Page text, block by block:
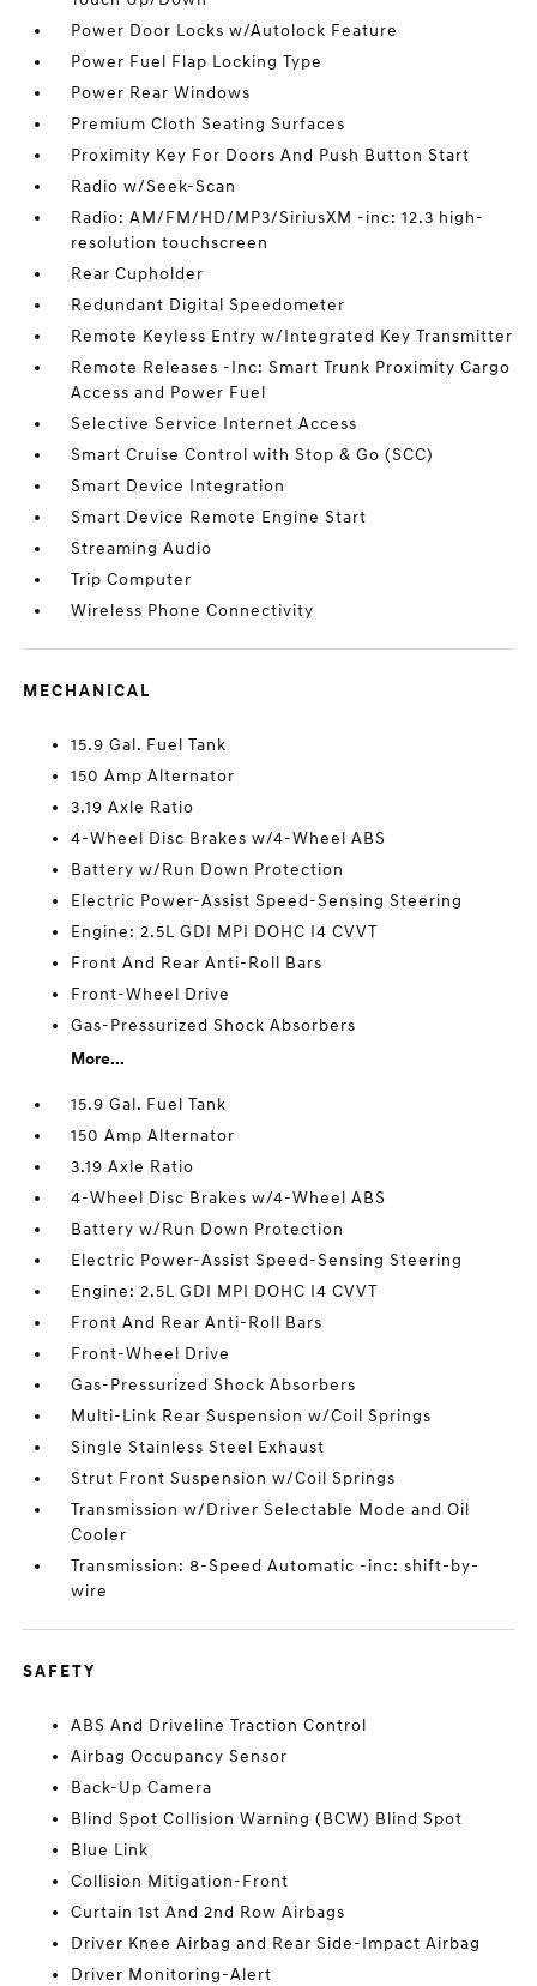
Power Door Locks w/Autolock Feature
Power Fuel Flap Locking Type
Power Rear Windows
Premium Cloth Seating Surfaces
Proximity Key For Doors And Push Button Start
Radio w/Seek-Scan
Radio: AM/FM/HD/MP3/SiriusXM -inc: 12.3 high-
resolution touchscreen
Rear Cupholder
Redundant Digital Speedometer
Remote Keyless Entry w/Integrated Key Transmitter
Remote Releases -Inc: Smart Trunk Proximity Cargo
Access and Power Fuel
Selective Service Internet Access
Smart Cruise Control with Stop & Go (SCC)
Smart Device Integration
Smart Device Remote Engine Start
Streaming Audio
Trip Computer
Wireless Phone Connectivity
MECHANICAL
15.9 Gal. Fuel Tank
150 Amp Alternator
3.19 Axle Ratio
4-Wheel Disc Brakes w/4-Wheel ABS
Battery w/Run Down Protection
Electric Power-Assist Speed-Sensing Steering
Engine: 2.5L GDI MPI DOHC I4 CVVT
Front And Rear Anti-Roll Bars
Front-Wheel Drive
Gas-Pressurized Shock Absorbers
More...
15.9 Gal. Fuel Tank
150 Amp Alternator
3.19 Axle Ratio
4-Wheel Disc Brakes w/4-Wheel ABS
Battery w/Run Down Protection
Electric Power-Assist Speed-Sensing Steering
Engine: 2.5L GDI MPI DOHC I4 CVVT
Front And Rear Anti-Roll Bars
Front-Wheel Drive
Gas-Pressurized Shock Absorbers
Multi-Link Rear Suspension w/Coil Springs
Single Stainless Steel Exhaust
Strut Front Suspension w/Coil Springs
Transmission w/Driver Selectable Mode and Oil
Cooler
Transmission: 8-Speed Automatic -inc: shift-by-
wire
SAFETY
ABS And Driveline Traction Control
Airbag Occupancy Sensor
Back-Up Camera
Blind Spot Collision Warning (BCW) Blind Spot
Blue Link
Collision Mitigation-Front
Curtain 1st And 2nd Row Airbags
Driver Knee Airbag and Rear Side-Impact Airbag
Driver Monitoring-Alert